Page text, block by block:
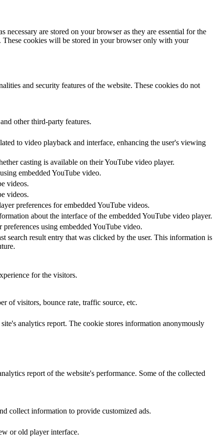
are stored on your browser as they are essential for the
These cookies will be stored in your browser only with your
and security features of the website. These cookies do not
other third-party features.
to video playback and interface, enhancing the user's viewing
casting is available on their YouTube video player.
embedded YouTube video.
videos.
videos.
preferences for embedded YouTube videos.
about the interface of the embedded YouTube video player.
using embedded YouTube video.
result entry that was clicked by the user. This information is
for the visitors.
of visitors, bounce rate, traffic source, etc.
analytics report. The cookie stores information anonymously
report of the website's performance. Some of the collected
collect information to provide customized ads.
or old player interface.